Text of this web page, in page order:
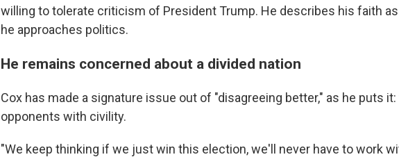
willing to tolerate criticism of President Trump. He describes his faith
he approaches politics.
He remains concerned about a divided nation
Cox has made a signature issue out of "disagreeing better," as he puts
opponents with civility.
"We keep thinking if we just win this election, we'll never have to work